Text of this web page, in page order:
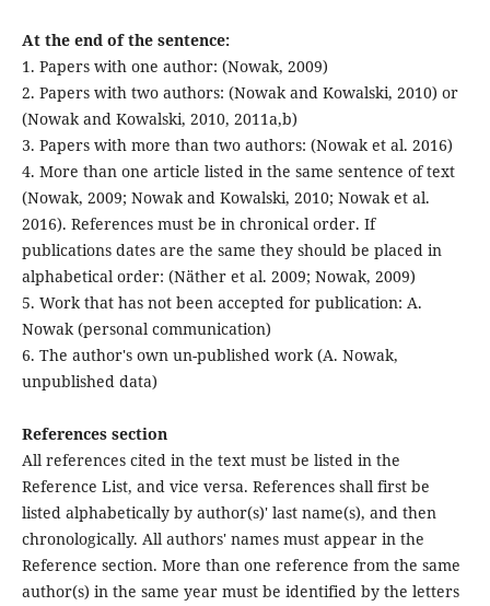
At the end of the sentence:
1. Papers with one author: (Nowak, 2009)
2. Papers with two authors: (Nowak and Kowalski, 2010) or
(Nowak and Kowalski, 2010, 2011a,b)
3. Papers with more than two authors: (Nowak et al. 2016)
4. More than one article listed in the same sentence of text
(Nowak, 2009; Nowak and Kowalski, 2010; Nowak et al.
2016). References must be in chronical order. If
publications dates are the same they should be placed in
alphabetical order: (Näther et al. 2009; Nowak, 2009)
5. Work that has not been accepted for publication: A.
Nowak (personal communication)
6. The author's own un-published work (A. Nowak,
unpublished data)
References section
All references cited in the text must be listed in the
Reference List, and vice versa. References shall first be
listed alphabetically by author(s)' last name(s), and then
chronologically. All authors' names must appear in the
Reference section. More than one reference from the same
author(s) in the same year must be identified by the letters